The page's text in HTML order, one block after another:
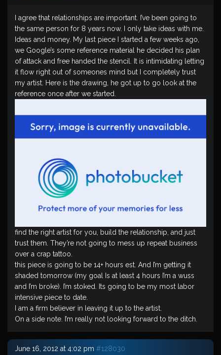
I agree that relationships are important. I’ve been going to
the same person for 8 years now. I only take ideas with me.
Ideas and money. My last piece I started a few weeks ago,
we Google’s some reference material he decided his plan
of attack and free handed the stencil. It is intimidating letting
it flow right out of someones mind but I completely trust
my artist. Here is the drawing, he got up to go look at the
reference once after we started.
find the right artist for you, build the relationship, and just
trust them. They’re not going to mess up repeat business
over a crap tattoo.
this piece is going to be 14+ hours est. And I’m getting it
shaded tomorrow (my goal Is at least 4 hours I’m a wuss
and I’m broke). I’m stoked. Its going to be my most labor
intensive piece to date.
I am a firm believer in leaving it up to the artist.
On a side note. I’m really not looking forward to the ditch.
June 16, 2012 at 4:02 pm #128030